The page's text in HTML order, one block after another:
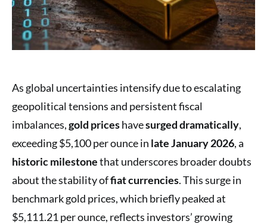
As global uncertainties intensify due to escalating
geopolitical tensions and persistent fiscal
imbalances,gold priceshavesurged dramatically,
exceeding $5,100 per ounce in late January 2026, a
historic milestonethat underscores broader doubts
about the stability offiat currencies. This surge in
benchmark gold prices, which briefly peaked at
$5,111.21 per ounce, reflects investors’ growing